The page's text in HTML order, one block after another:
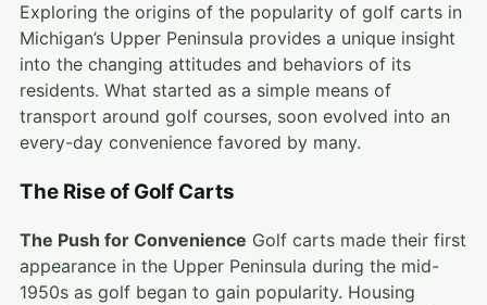
Exploring the origins of the popularity of golf carts in
Michigan’s Upper Peninsula provides a unique insight
into the changing attitudes and behaviors of its
residents. What started as a simple means of
transport around golf courses, soon evolved into an
every-day convenience favored by many.
The Rise of Golf Carts
The Push for Convenience Golf carts made their first
appearance in the Upper Peninsula during the mid-
1950s as golf began to gain popularity. Housing